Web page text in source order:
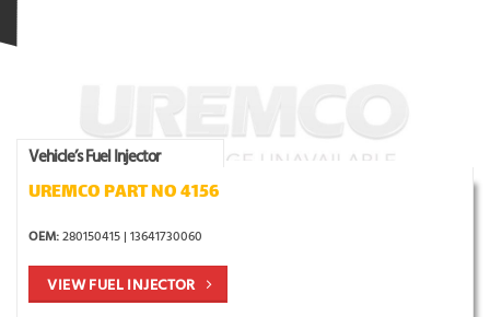
Vehicle’s Fuel Injector
UREMCO PART NO 4156
OEM:280150415 | 13641730060
VIEW FUEL INJECTOR